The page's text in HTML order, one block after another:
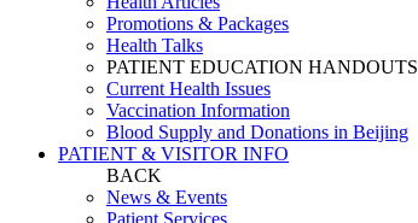
Promotions & Packages
Health Talks
PATIENT EDUCATION HANDOUTS
Current Health Issues
Vaccination Information
Blood Supply and Donations in Beijing
PATIENT & VISITOR INFO
BACK
News & Events
Patient Services